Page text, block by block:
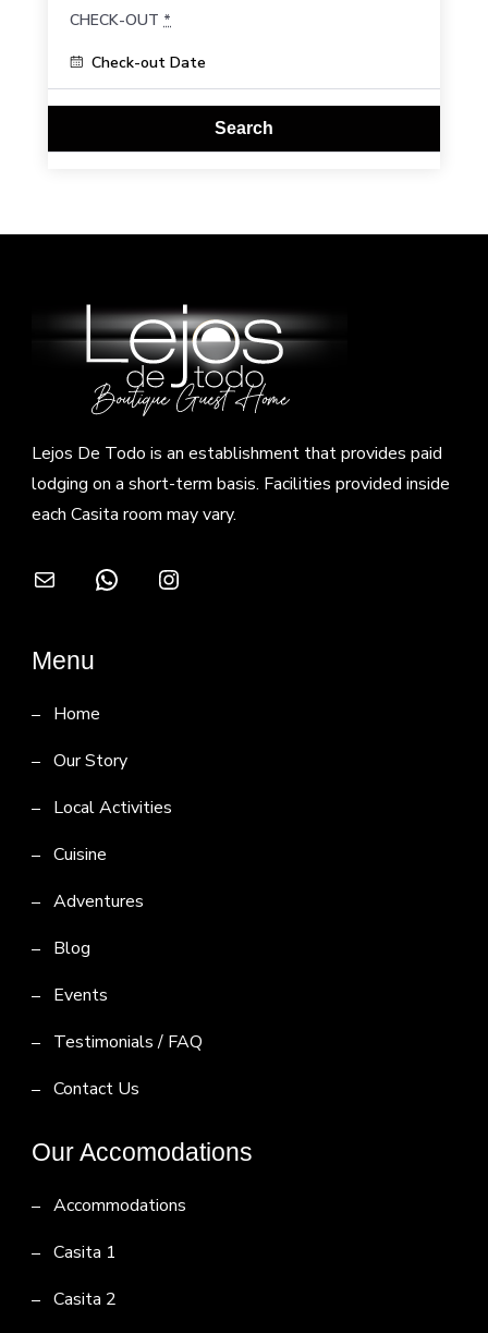
CHECK-OUT *
Lejos De Todo is an establishment that provides paid
lodging on a short-term basis. Facilities provided inside
each Casita room may vary.
Mail WhatsAppInstagram
Menu
Home
Our Story
Local Activities
Cuisine
Adventures
Blog
Events
Testimonials / FAQ
Contact Us
Our Accomodations
Accommodations
Casita 1
Casita 2